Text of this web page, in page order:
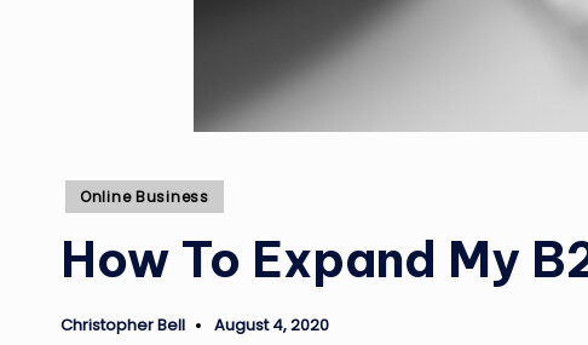
Posted
Online Business
How To Expand My
Posted
Christopher Bell August 4, 2020